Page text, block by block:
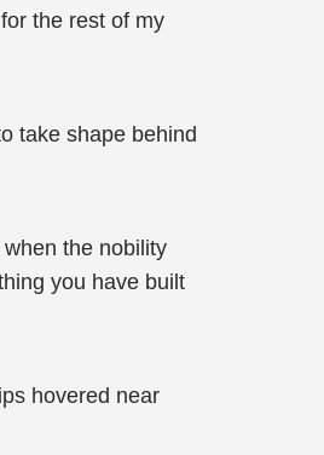
the rest of my
take shape behind
the nobility
you have built
hovered near